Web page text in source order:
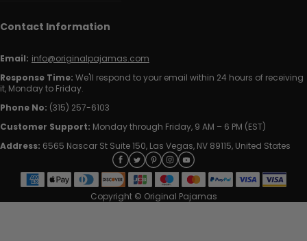
Contact Information
Email: info@originalpajamas.com
Response Time: We'll respond to your email within 24 hours of receiving
it, Monday to Friday.
Phone No: (315) 257-6103
Customer Support: Monday through Friday, 9 AM – 6 PM (EST)
Address: 6565 Nascar St Suite 150, Las Vegas, NV 89115, United States
Copyright © Original Pajamas